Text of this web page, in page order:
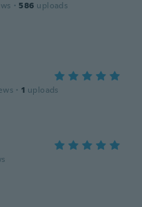
· 586 uploads
· 1 uploads